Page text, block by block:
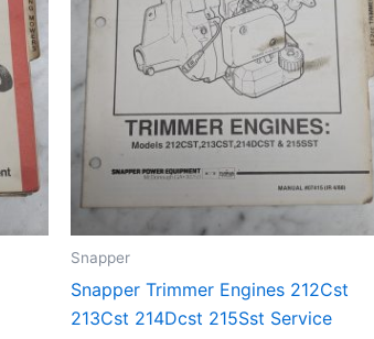
Snapper
Snapper Trimmer Engines 212Cst
213Cst 214Dcst 215Sst Service